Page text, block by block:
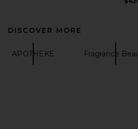
DISCOVER MORE
APOTHEKE Fragrance